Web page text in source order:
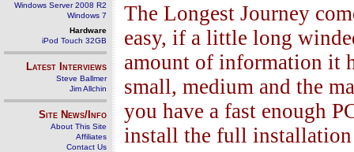
Windows Server 2008 R2
Windows 7
Hardware
iPod Touch 32GB
Latest Interviews
Steve Ballmer
Jim Allchin
Site News/Info
About This Site
Affiliates
Contact Us
The Longest Journey
easy, if a little long
amount of information it
small, medium and the
you have a fast enough
install the full installation